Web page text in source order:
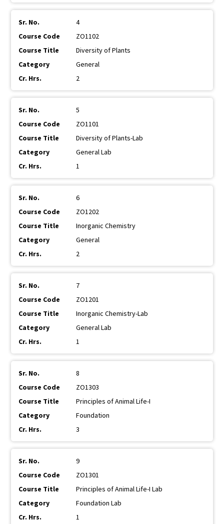
4
ZO1102
Diversity of Plants
General
2
5
ZO1101
Diversity of Plants-Lab
General Lab
1
6
ZO1202
Inorganic Chemistry
General
2
7
ZO1201
Inorganic Chemistry-Lab
General Lab
1
8
ZO1303
Principles of Animal Life-I
Foundation
3
9
ZO1301
Principles of Animal Life-I Lab
Foundation Lab
1